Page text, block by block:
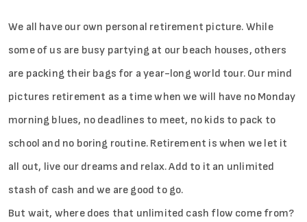
We all have our own personal retirement picture. While
some of us are busy partying at our beach houses, others
are packing their bags for a year-long world tour. Our mind
pictures retirement as a time when we will have no Monday
morning blues, no deadlines to meet, no kids to pack to
school and no boring routine. Retirement is when we let it
all out, live our dreams and relax. Add to it an unlimited
stash of cash and we are good to go.
But wait, where does that unlimited cash flow come from?